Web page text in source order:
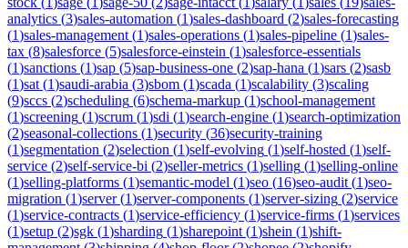
analytics (3)sales-automation (1)sales-dashboard (2)sales-forecasting
(1)sales-management (1)sales-operations (1)sales-pipeline (1)sales-
tax (8)salesforce (5)salesforce-einstein (1)salesforce-essentials
(1)sanctions (1)sap (5)sap-business-one (2)sap-hana (1)sars (2)sasb
(1)sat (1)saudi-arabia (3)sbom (1)scada (1)scalability (3)scaling
(9)sccs (2)scheduling (6)schema-markup (1)school-management
(1)screening (1)scrum (1)sdi (1)search-engine (1)search-optimization
(2)seasonal-collections (1)security (36)security-training
(1)segmentation (2)selection (1)self-evolving (1)self-hosted (1)self-
service (2)self-service-bi (2)seller-metrics (1)selling (1)selling-online
(1)selling-platforms (1)semantic-model (1)seo (16)seo-audit (1)seo-
migration (1)server(1)server-components (1)server-sizing (2)service
(1)service-contracts (1)service-efficiency (1)service-firms (1)services
(1)setup (2)sgk (1)sharding (1)sharepoint (1)shein (1)shift-